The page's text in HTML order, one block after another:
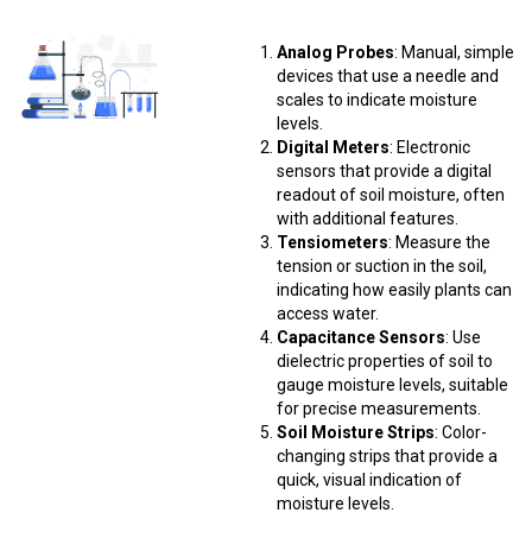
Analog Probes: Manual, simple
devices that use a needle and
scales to indicate moisture
levels.
Digital Meters: Electronic
sensors that provide a digital
readout of soil moisture, often
with additional features.
Tensiometers: Measure the
tension or suction in the soil,
indicating how easily plants can
access water.
Capacitance Sensors: Use
dielectric properties of soil to
gauge moisture levels, suitable
for precise measurements.
Soil Moisture Strips: Color-
changing strips that provide a
quick, visual indication of
moisture levels.